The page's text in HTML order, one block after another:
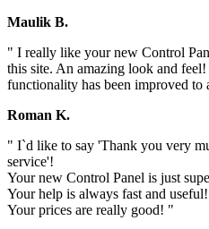
Maulik B.
" I really like your new Control
this site. An amazing look and
functionality has been improved to
Roman K.
" I`d like to say 'Thank you very
service'!
Your new Control Panel is just
Your help is always fast and useful!
Your prices are really good! "